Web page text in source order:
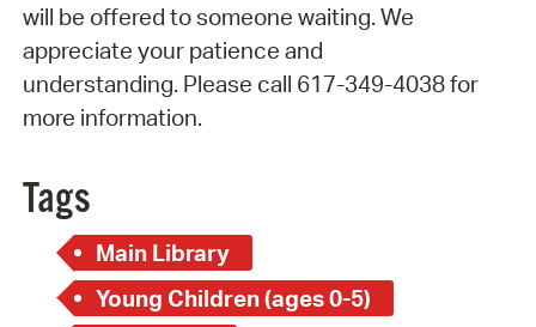
will be offered to someone waiting. We
appreciate your patience and
understanding. Please call 617-349-4038 for
more information.
Tags
Main Library
Young Children (ages 0-5)